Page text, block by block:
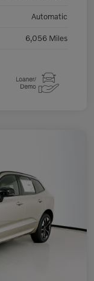
Automatic
6,056 Miles